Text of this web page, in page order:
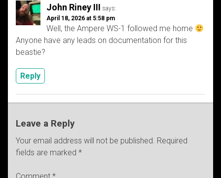
John Riney III says:
April 18, 2026 at 5:58 pm
Well, the Ampere WS-1 followed me home
Anyone have any leads on documentation for this
beastie?
Reply
Leave a Reply
Your email address will not be published. Required
fields are marked *